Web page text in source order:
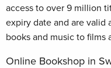
access to over 9 million
expiry date and are valid
books and music to films
Online Bookshop in